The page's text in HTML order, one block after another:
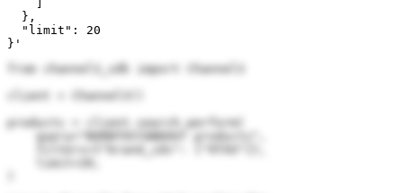
  },
  "limit": 20
}'
from channel3_sdk import Channel3
client = Channel3()
products = client.search.perform(
    query="BORNTOSTANDOUT products",